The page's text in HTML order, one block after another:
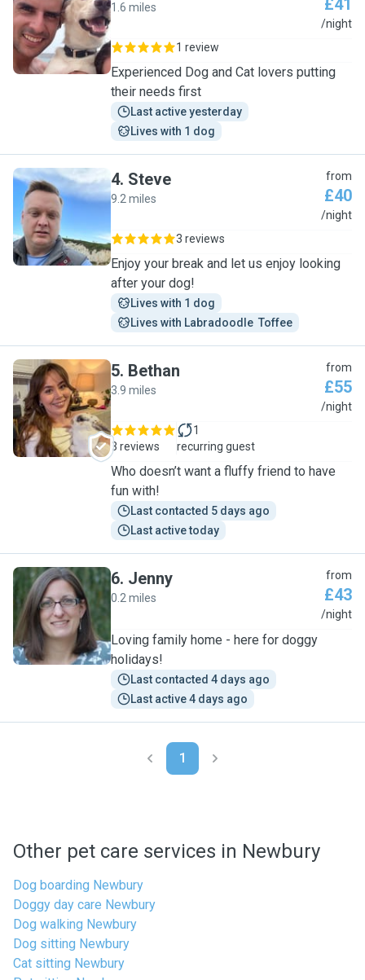
P
1.6 miles £41
/night
1 review
Experienced Dog and Cat lovers putting
their needs first
Last active yesterday
Lives with 1 dog
S
4. Steve
9.2 miles
from
£40
/night
3 reviews
Enjoy your break and let us enjoy looking
after your dog!
Lives with 1 dog
Lives with Labradoodle  Toffee
B
5. Bethan
3.9 miles
from
£55
/night
3 reviews
1
recurring guest
Who doesn’t want a fluffy friend to have
fun with!
Last contacted 5 days ago
Last active today
J
6. Jenny
0.2 miles
from
£43
/night
Loving family home - here for doggy
holidays!
Last contacted 4 days ago
Last active 4 days ago
1
Other pet care services in Newbury
Dog boarding Newbury
Doggy day care Newbury
Dog walking Newbury
Dog sitting Newbury
Cat sitting Newbury